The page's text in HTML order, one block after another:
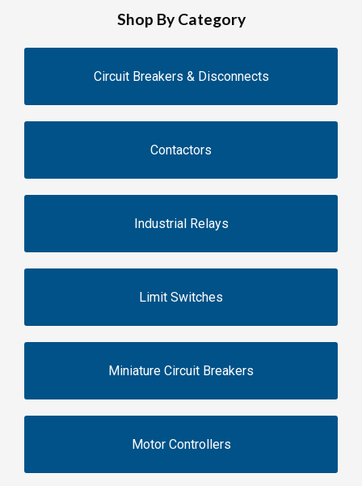
Shop By Category
Circuit Breakers & Disconnects
Contactors
Industrial Relays
Limit Switches
Miniature Circuit Breakers
Motor Controllers